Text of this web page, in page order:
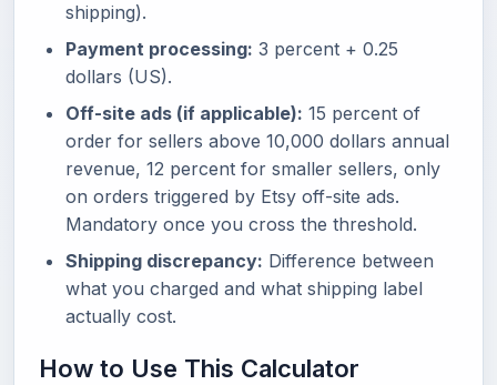
shipping).
Payment processing: 3 percent + 0.25
dollars (US).
Off-site ads (if applicable): 15 percent of
order for sellers above 10,000 dollars annual
revenue, 12 percent for smaller sellers, only
on orders triggered by Etsy off-site ads.
Mandatory once you cross the threshold.
Shipping discrepancy: Difference between
what you charged and what shipping label
actually cost.
How to Use This Calculator